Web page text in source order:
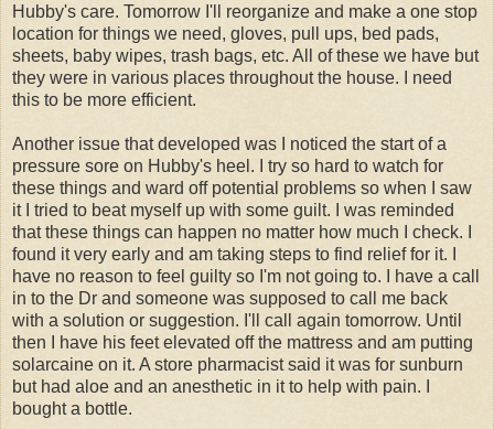
Hubby's care. Tomorrow I'll reorganize and make a one stop
location for things we need, gloves, pull ups, bed pads,
sheets, baby wipes, trash bags, etc. All of these we have but
they were in various places throughout the house. I need
this to be more efficient.
Another issue that developed was I noticed the start of a
pressure sore on Hubby's heel. I try so hard to watch for
these things and ward off potential problems so when I saw
it I tried to beat myself up with some guilt. I was reminded
that these things can happen no matter how much I check. I
found it very early and am taking steps to find relief for it. I
have no reason to feel guilty so I'm not going to. I have a call
in to the Dr and someone was supposed to call me back
with a solution or suggestion. I'll call again tomorrow. Until
then I have his feet elevated off the mattress and am putting
solarcaine on it. A store pharmacist said it was for sunburn
but had aloe and an anesthetic in it to help with pain. I
bought a bottle.